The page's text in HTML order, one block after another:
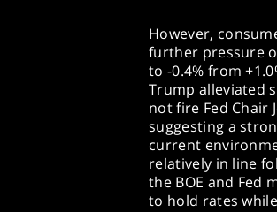
However,
further pressure
to -0.4% from
Trump alleviated
not fire Fed Chair
suggesting a
current
relatively in line
the BOE and Fed
to hold rates